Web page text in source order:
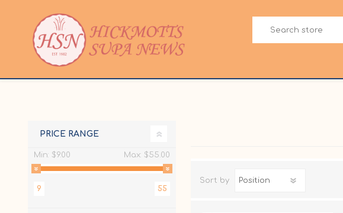
Sort by
PRICE RANGE
Min: $9.00 Max: $55.00
9 55